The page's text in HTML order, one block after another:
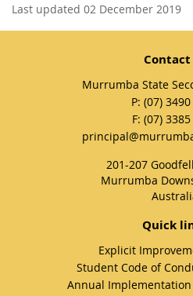
Last updated 02 December 2019
Contact
Murrumba State
phone
(07)
fax
(07) 3385
email
201-207
Murrumba
Quick
Explicit
Student Code of
Annual Implementation